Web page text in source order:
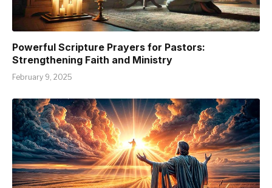
Powerful Scripture Prayers for Pastors:
Strengthening Faith and Ministry
February 9, 2025